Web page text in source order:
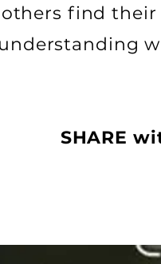
find
SHARE